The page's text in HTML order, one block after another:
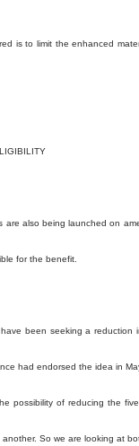
is to limit the enhanced
are also being launched on
for the benefit.
been seeking a
had endorsed the idea in
possibility of reducing the
So we are looking at